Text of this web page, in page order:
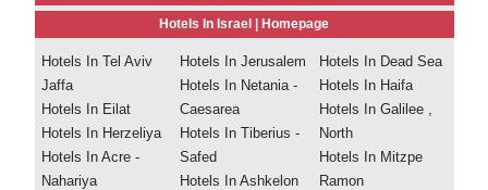
Hotels In Israel | Homepage
Hotels In Tel Aviv
Jaffa
Hotels In Eilat
Hotels In Herzeliya
Hotels In Acre -
Nahariya
Hotels In Jerusalem
Hotels In Netania -
Caesarea
Hotels In Tiberius -
Safed
Hotels In Ashkelon
Hotels In Dead Sea
Hotels In Haifa
Hotels In Galilee ,
North
Hotels In Mitzpe
Ramon